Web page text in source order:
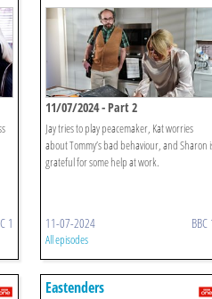
1
11/07/2024 - Part 2
Jay tries to play peacemaker, Kat worries
about Tommy’s bad behaviour, and Sharon
grateful for some help at work.
11-07-2024 BBC
All episodes
Eastenders